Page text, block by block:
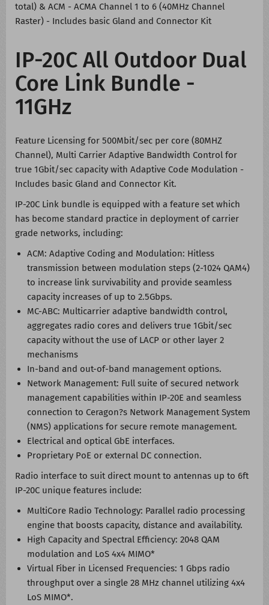
total) & ACM - ACMA Channel 1 to 6 (40MHz Channel
Raster) - Includes basic Gland and Connector Kit
IP-20C All Outdoor Dual
Core Link Bundle -
11GHz
Feature Licensing for 500Mbit/sec per core (80MHZ
Channel), Multi Carrier Adaptive Bandwidth Control for
true 1Gbit/sec capacity with Adaptive Code Modulation -
Includes basic Gland and Connector Kit.
IP-20C Link bundle is equipped with a feature set which
has become standard practice in deployment of carrier
grade networks, including:
ACM: Adaptive Coding and Modulation: Hitless
transmission between modulation steps (2-1024 QAM4)
to increase link survivability and provide seamless
capacity increases of up to 2.5Gbps.
MC-ABC: Multicarrier adaptive bandwidth control,
aggregates radio cores and delivers true 1Gbit/sec
capacity without the use of LACP or other layer 2
mechanisms
In-band and out-of-band management options.
Network Management: Full suite of secured network
management capabilities within IP-20E and seamless
connection to Ceragon?s Network Management System
(NMS) applications for secure remote management.
Electrical and optical GbE interfaces.
Proprietary PoE or external DC connection.
Radio interface to suit direct mount to antennas up to 6ft
IP-20C unique features include:
MultiCore Radio Technology: Parallel radio processing
engine that boosts capacity, distance and availability.
High Capacity and Spectral Efficiency: 2048 QAM
modulation and LoS 4x4 MIMO*
Virtual Fiber in Licensed Frequencies: 1 Gbps radio
throughput over a single 28 MHz channel utilizing 4x4
LoS MIMO*.